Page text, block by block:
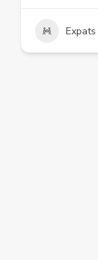
Expats